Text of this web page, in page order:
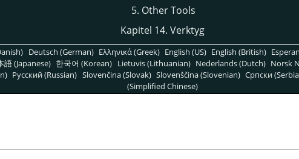
5. Other Tools
Kapitel 14. Verktyg
Deutsch (German) Ελληνικά (Greek) English (US) English (British)
語 (Japanese) 한국어 (Korean) Lietuvis (Lithuanian) Nederlands (Dutch) Norsk
Pусский (Russian) Slovenčina (Slovak) Slovenščina (Slovenian) Српски
(Simplified Chinese)